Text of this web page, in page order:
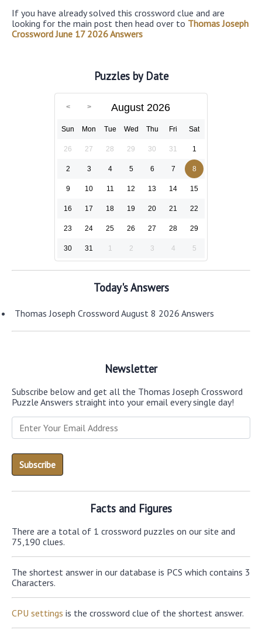
If you have already solved this crossword clue and are
looking for the main post then head over to Thomas Joseph
Crossword June 17 2026 Answers
Puzzles by Date
August 2026
Sun Mon Tue Wed Thu Fri Sat
26 27 28 29 30 31 1
2 3 4 5 6 7 8
9 10 11 12 13 14 15
16 17 18 19 20 21 22
23 24 25 26 27 28 29
30 31 1 2 3 4 5
Today's Answers
Thomas Joseph Crossword August 8 2026 Answers
Newsletter
Subscribe below and get all the Thomas Joseph Crossword
Puzzle Answers straight into your email every single day!
Facts and Figures
There are a total of 1 crossword puzzles on our site and
75,190 clues.
The shortest answer in our database is PCS which contains 3
Characters.
CPU settings is the crossword clue of the shortest answer.